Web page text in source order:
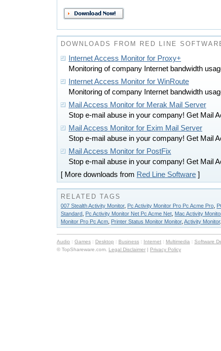
DOWNLOADS FROM RED LINE
Internet Access Monitor for Proxy+
Monitoring of company Internet bandwidth
Internet Access Monitor for WinRoute
Monitoring of company Internet bandwidth
Mail Access Monitor for Merak Mail Server
Stop e-mail abuse in your company! Get Mail
Mail Access Monitor for Exim Mail Server
Stop e-mail abuse in your company! Get Mail
Mail Access Monitor for PostFix
Stop e-mail abuse in your company! Get Mail
[ More downloads from Red Line Software ]
RELATED TAGS
007 Stealth Activity Monitor, Pc Activity Monitor Pro Pc Acme Pro
Standard Pc Activity Monitor Net Pc Acme Net Mac Activity
Monitor Pro Pc Acm Printer Status Monitor Monitor, Activity Monitor.
Audio : Games : Desktop : Business : Internet : Multimedia : Software
© TopShareware.com. Legal Disclaimer | Privacy Policy